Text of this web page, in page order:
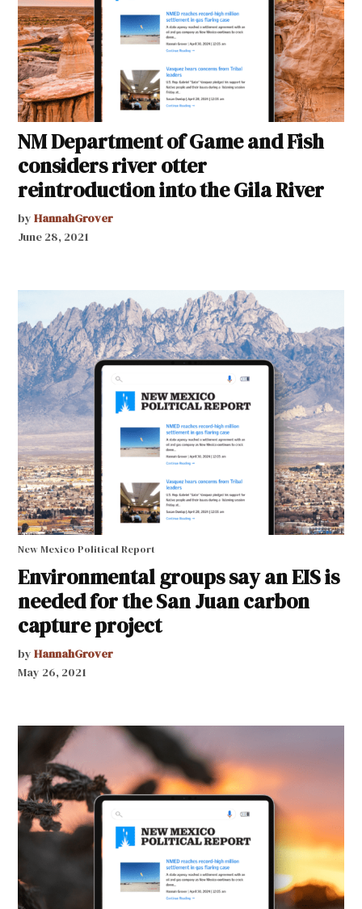
NM Department of Game and Fish
considers river otter
reintroduction into the Gila River
by HannahGrover
June 28, 2021
New Mexico Political Report
Environmental groups say an EIS is
needed for the San Juan carbon
capture project
by HannahGrover
May 26, 2021